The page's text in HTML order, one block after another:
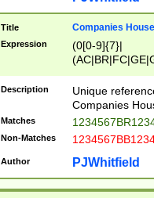
Title Companies
Expression
(0[0-9]{7}|
Description
Unique
Companies
Matches
Non-Matches
Author PJWhitfield